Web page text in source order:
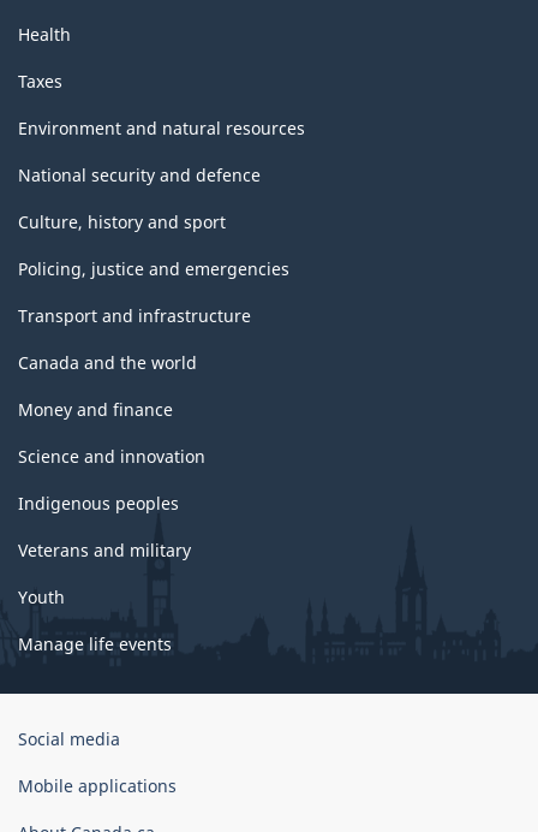
Health
Taxes
Environment and natural resources
National security and defence
Culture, history and sport
Policing, justice and emergencies
Transport and infrastructure
Canada and the world
Money and finance
Science and innovation
Indigenous peoples
Veterans and military
Youth
Manage life events
Government
Canada
Social media
Mobile applications